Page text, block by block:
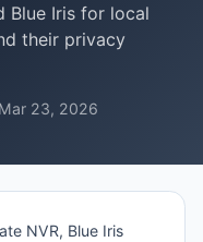
Blue Iris for local
their privacy
Mar 23, 2026
NVR, Blue Iris